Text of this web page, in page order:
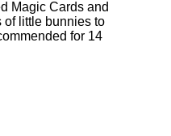
Magic Cards and
of little bunnies to
for 14